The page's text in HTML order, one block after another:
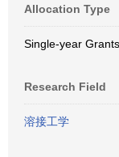
Allocation Type
Single-year Grants
Research Field
溶接工学